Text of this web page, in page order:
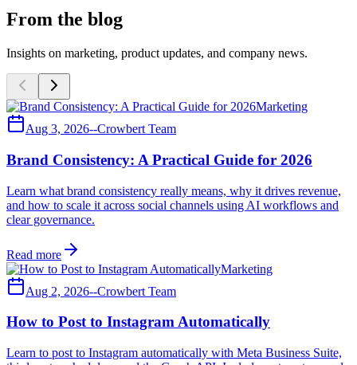
From the blog
Insights on marketing, product updates, and company news.
Marketing
Aug 3, 2026--Crowbert Team
Brand Consistency: A Practical Guide for 2026
Learn what brand consistency really means, why it drives revenue,
and how to scale it across social channels using AI workflows and
clear governance.
Read more
Marketing
Aug 2, 2026--Crowbert Team
How to Post to Instagram Automatically
Learn to post to Instagram automatically with Meta Business Suite,